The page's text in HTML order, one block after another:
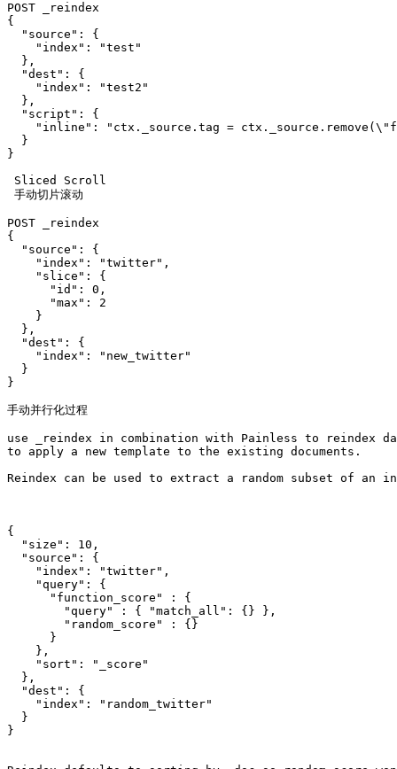
POST _reindex
{
  "source": {
    "index": "test"
  },
  "dest": {
    "index": "test2"
  },
  "script": {
"inline": "ctx._source.tag =
  }
}
Sliced Scroll
手动切片滚动
POST _reindex
{
  "source": {
    "index": "twitter",
    "slice": {
      "id": 0,
      "max": 2
    }
  },
  "dest": {
    "index": "new_twitter"
  }
}
手动并行化过程
use _reindex in combination with Painless to reindex
to apply a new template to the existing documents.
Reindex can be used to extract a random subset of an
{
  "size": 10,
  "source": {
    "index": "twitter",
    "query": {
      "function_score" : {
        "query" : { "match_all": {} },
        "random_score" : {}
      }
    },
    "sort": "_score"
  },
  "dest": {
    "index": "random_twitter"
  }
}